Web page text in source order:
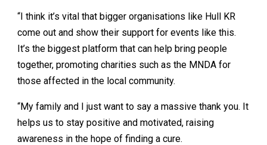
“I think it’s vital that bigger organisations like Hull KR
come out and show their support for events like this.
It’s the biggest platform that can help bring people
together, promoting charities such as the MNDA for
those affected in the local community.
“My family and I just want to say a massive thank you. It
helps us to stay positive and motivated, raising
awareness in the hope of finding a cure.